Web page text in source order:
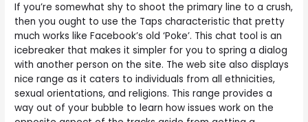
If you’re somewhat shy to shoot the primary line to a crush,
then you ought to use the Taps characteristic that pretty
much works like Facebook’s old ‘Poke’. This chat tool is an
icebreaker that makes it simpler for you to spring a dialog
with another person on the site. The web site also displays
nice range as it caters to individuals from all ethnicities,
sexual orientations, and religions. This range provides a
way out of your bubble to learn how issues work on the